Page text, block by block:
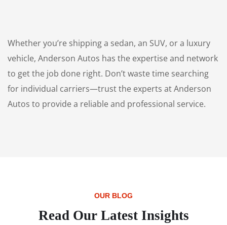
Whether you’re shipping a sedan, an SUV, or a luxury
vehicle, Anderson Autos has the expertise and network
to get the job done right. Don’t waste time searching
for individual carriers—trust the experts at Anderson
Autos to provide a reliable and professional service.
OUR BLOG
Read Our Latest Insights